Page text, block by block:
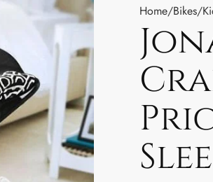
Home Bikes